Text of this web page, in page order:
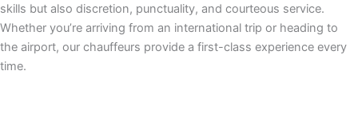
skills but also discretion, punctuality, and courteous service.
Whether you’re arriving from an international trip or heading to
the airport, our chauffeurs provide a first-class experience every
time.